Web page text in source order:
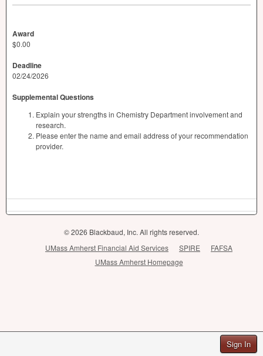
Sign In
Award
$0.00
Deadline
02/24/2026
Supplemental Questions
Explain your strengths in Chemistry Department involvement and
research.
Please enter the name and email address of your recommendation
provider.
© 2026 Blackbaud, Inc. All rights reserved.
UMass Amherst Financial Aid Services
SPIRE
FAFSA
UMass Amherst Homepage